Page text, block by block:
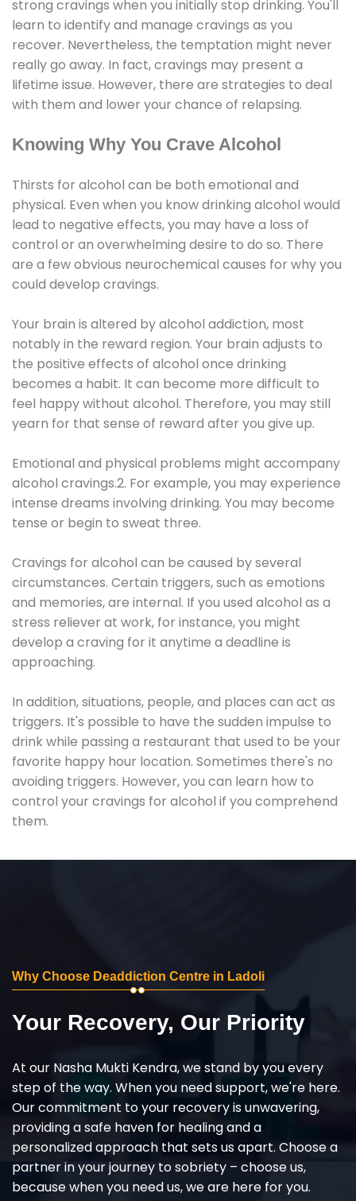
strong cravings when you initially stop drinking. You'll
learn to identify and manage cravings as you
recover. Nevertheless, the temptation might never
really go away. In fact, cravings may present a
lifetime issue. However, there are strategies to deal
with them and lower your chance of relapsing.
Knowing Why You Crave Alcohol
Thirsts for alcohol can be both emotional and
physical. Even when you know drinking alcohol would
lead to negative effects, you may have a loss of
control or an overwhelming desire to do so. There
are a few obvious neurochemical causes for why you
could develop cravings.
Your brain is altered by alcohol addiction, most
notably in the reward region. Your brain adjusts to
the positive effects of alcohol once drinking
becomes a habit. It can become more difficult to
feel happy without alcohol. Therefore, you may still
yearn for that sense of reward after you give up.
Emotional and physical problems might accompany
alcohol cravings.2. For example, you may experience
intense dreams involving drinking. You may become
tense or begin to sweat three.
Cravings for alcohol can be caused by several
circumstances. Certain triggers, such as emotions
and memories, are internal. If you used alcohol as a
stress reliever at work, for instance, you might
develop a craving for it anytime a deadline is
approaching.
In addition, situations, people, and places can act as
triggers. It's possible to have the sudden impulse to
drink while passing a restaurant that used to be your
favorite happy hour location. Sometimes there's no
avoiding triggers. However, you can learn how to
control your cravings for alcohol if you comprehend
them.
Why Choose Deaddiction Centre in Ladoli
Your Recovery, Our Priority
At our Nasha Mukti Kendra, we stand by you every
step of the way. When you need support, we're here.
Our commitment to your recovery is unwavering,
providing a safe haven for healing and a
personalized approach that sets us apart. Choose a
partner in your journey to sobriety – choose us,
because when you need us, we are here for you.